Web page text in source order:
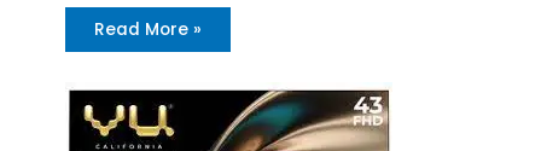
Read More »